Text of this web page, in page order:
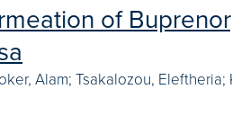
of
Alam; Tsakalozou,